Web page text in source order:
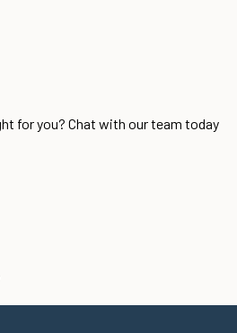
for you? Chat with our team today